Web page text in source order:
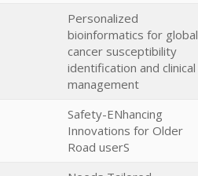
Personalized
bioinformatics for global
cancer susceptibility
identification and clinical
management
Safety-ENhancing
Innovations for Older
Road userS